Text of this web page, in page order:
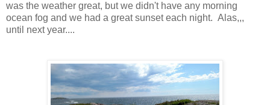
was the weather great, but we didn't have any morning
ocean fog and we had a great sunset each night. Alas,,,
until next year....